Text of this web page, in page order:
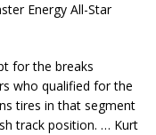
Energy All-Star
for the breaks
who qualified for the
tires in that segment
track position. … Kurt